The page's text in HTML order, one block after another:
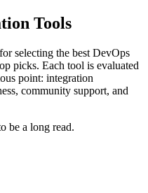
Tools
selecting the best DevOps
picks. Each tool is evaluated
point: integration
community support, and
be a long read.